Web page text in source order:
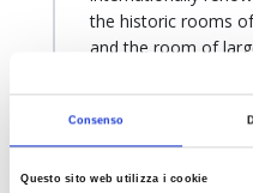
Consenso
Questo sito web utilizza i cookie
the historic rooms
and the room of
circulation of
only great ceramist
Faenza: among the
workshop of